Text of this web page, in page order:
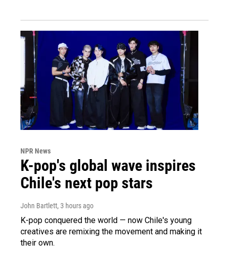
NPR News
K-pop's global wave inspires
Chile's next pop stars
John Bartlett, 3 hours ago
K-pop conquered the world — now Chile's young
creatives are remixing the movement and making it
their own.